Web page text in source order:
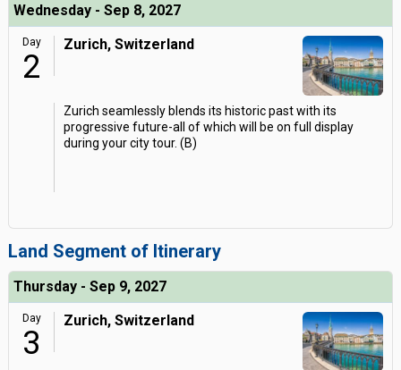
Wednesday - Sep 8, 2027
Day
2
Zurich, Switzerland
Zurich seamlessly blends its historic past with its
progressive future-all of which will be on full display
during your city tour. (B)
Land Segment of Itinerary
Thursday - Sep 9, 2027
Day
3
Zurich, Switzerland